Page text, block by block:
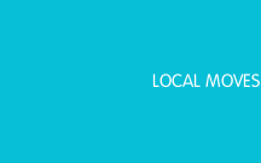
LOCAL MOVES